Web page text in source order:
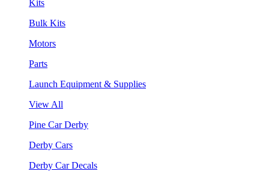
Kits
Bulk Kits
Motors
Parts
Launch Equipment & Supplies
View All
Pine Car Derby
Derby Cars
Derby Car Decals